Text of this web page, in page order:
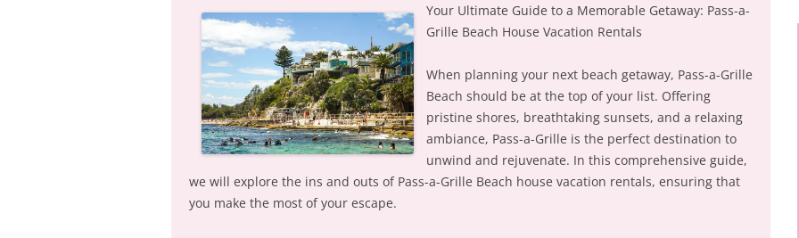
Your Ultimate Guide to a Memorable Getaway: Pass-a-
Grille Beach House Vacation Rentals
When planning your next beach getaway, Pass-a-Grille
Beach should be at the top of your list. Offering
pristine shores, breathtaking sunsets, and a relaxing
ambiance, Pass-a-Grille is the perfect destination to
unwind and rejuvenate. In this comprehensive guide,
we will explore the ins and outs of Pass-a-Grille Beach house vacation rentals, ensuring that
you make the most of your escape.